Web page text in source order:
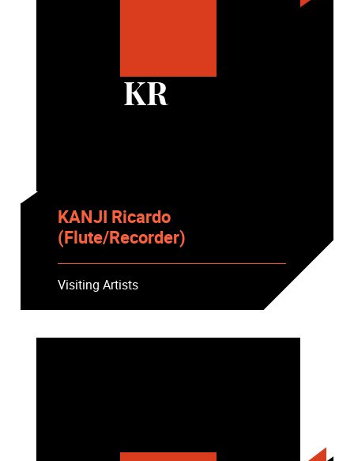
KR
KANJI Ricardo
(Flute/Recorder)
Visiting Artists